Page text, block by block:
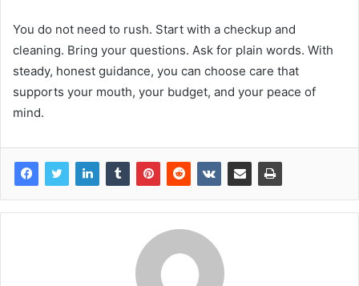
You do not need to rush. Start with a checkup and
cleaning. Bring your questions. Ask for plain words. With
steady, honest guidance, you can choose care that
supports your mouth, your budget, and your peace of
mind.